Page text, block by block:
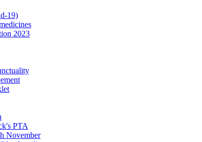
19)
2023
PTA
November